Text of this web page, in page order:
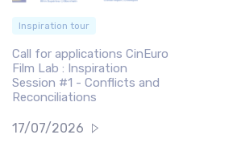
Inspiration tour
Call for applications CinEuro
Film Lab : Inspiration
Session #1 - Conflicts and
Reconciliations
17/07/2026